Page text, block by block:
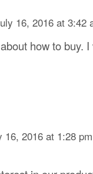
16, 2016 at 3:42
how to buy.
16, 2016 at 1:28 pm